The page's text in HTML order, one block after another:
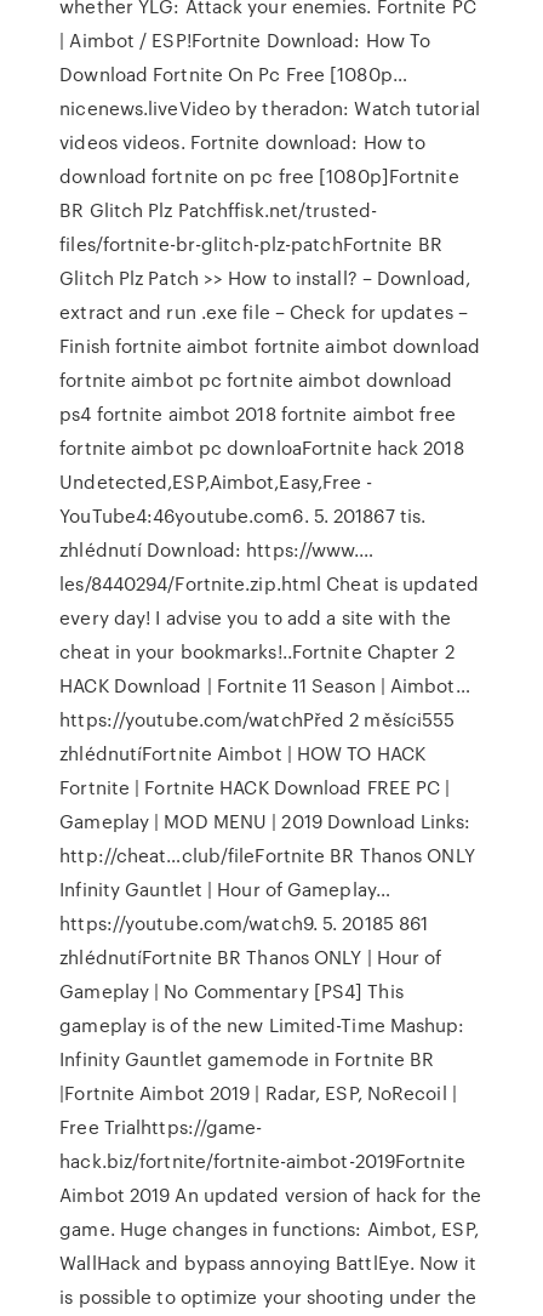
whether YLG: Attack your enemies. Fortnite PC
| Aimbot / ESP!Fortnite Download: How To
Download Fortnite On Pc Free [1080p…
nicenews.liveVideo by theradon: Watch tutorial
videos videos. Fortnite download: How to
download fortnite on pc free [1080p]Fortnite
BR Glitch Plz Patchffisk.net/trusted-
files/fortnite-br-glitch-plz-patchFortnite BR
Glitch Plz Patch >> How to install? – Download,
extract and run .exe file – Check for updates –
Finish fortnite aimbot fortnite aimbot download
fortnite aimbot pc fortnite aimbot download
ps4 fortnite aimbot 2018 fortnite aimbot free
fortnite aimbot pc downloaFortnite hack 2018
Undetected,ESP,Aimbot,Easy,Free -
YouTube4:46youtube.com6. 5. 201867 tis.
zhlédnutí️ Download: https://www.…
les/8440294/Fortnite.zip.html ️Cheat is updated
every day! I advise you to add a site with the
cheat in your bookmarks!..Fortnite Chapter 2
HACK Download | Fortnite 11 Season | Aimbot…
https://youtube.com/watchPřed 2 měsíci555
zhlédnutíFortnite Aimbot | HOW TO HACK
Fortnite | Fortnite HACK Download FREE PC |
Gameplay | MOD MENU | 2019 Download Links:
http://cheat…club/fileFortnite BR Thanos ONLY
Infinity Gauntlet | Hour of Gameplay…
https://youtube.com/watch9. 5. 20185 861
zhlédnutíFortnite BR Thanos ONLY | Hour of
Gameplay | No Commentary [PS4] This
gameplay is of the new Limited-Time Mashup:
Infinity Gauntlet gamemode in Fortnite BR
|Fortnite Aimbot 2019 | Radar, ESP, NoRecoil |
Free Trialhttps://game-
hack.biz/fortnite/fortnite-aimbot-2019Fortnite
Aimbot 2019 An updated version of hack for the
game. Huge changes in functions: Aimbot, ESP,
WallHack and bypass annoying BattlEye. Now it
is possible to optimize your shooting under the